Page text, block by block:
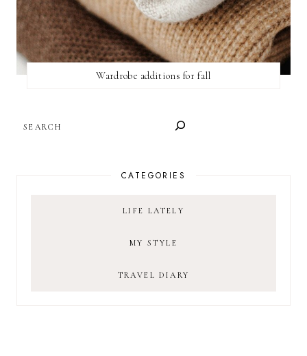
Wardrobe additions for fall
CATEGORIES
LIFE LATELY
MY STYLE
TRAVEL DIARY